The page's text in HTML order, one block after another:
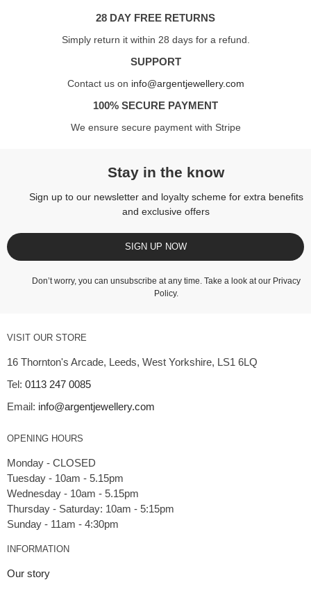
28 DAY FREE RETURNS
Simply return it within 28 days for a refund.
SUPPORT
Contact us on info@argentjewellery.com
100% SECURE PAYMENT
We ensure secure payment with Stripe
Stay in the know
Sign up to our newsletter and loyalty scheme for extra benefits
and exclusive offers
SIGN UP NOW
Don’t worry, you can unsubscribe at any time. Take a look at our Privacy
Policy.
VISIT OUR STORE
16 Thornton's Arcade, Leeds, West Yorkshire, LS1 6LQ
Tel: 0113 247 0085
Email: info@argentjewellery.com
OPENING HOURS
Monday - CLOSED
Tuesday - 10am - 5.15pm
Wednesday - 10am - 5.15pm
Thursday - Saturday: 10am - 5:15pm
INFORMATION
Our story